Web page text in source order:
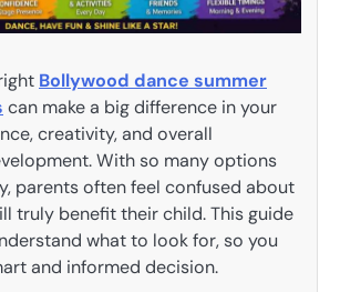
Bollywood dance summer
can make a big difference in your
creativity, and overall
With so many options
parents often feel confused about
truly benefit their child. This guide
what to look for, so you
and informed decision.